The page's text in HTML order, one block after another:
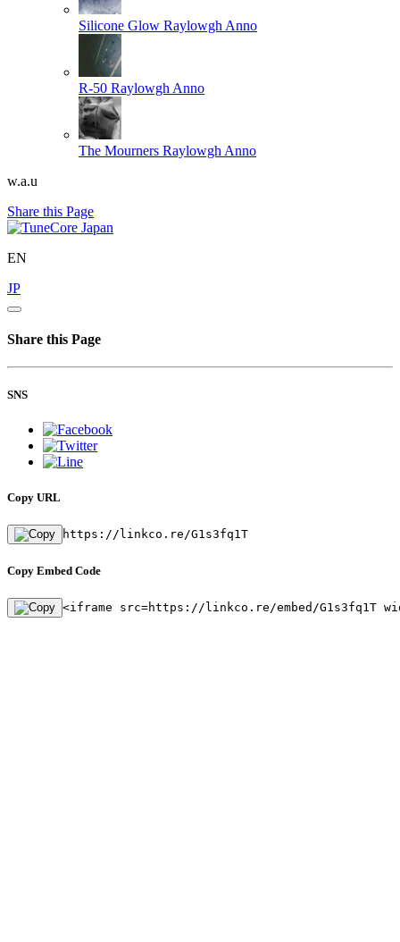
Silicone Glow Raylowgh Anno
R-50 Raylowgh Anno
The Mourners Raylowgh Anno
w.a.u
Share this Page
EN
JP
Share this Page
SNS
Copy URL
https://linkco.re/G1s3fq1T
Copy Embed Code
<iframe src=https://linkco.re/embed/G1s3fq1T